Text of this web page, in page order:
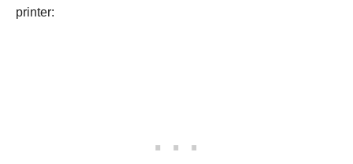
printer: